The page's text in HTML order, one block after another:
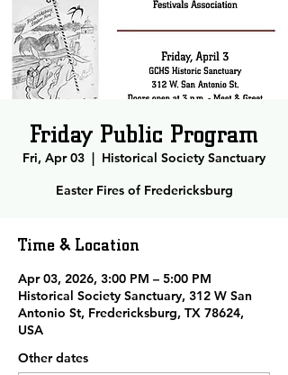
Friday Public Program
Fri, Apr 03
  |
Historical Society Sanctuary
Easter Fires of Fredericksburg
Time & Location
Apr 03, 2026, 3:00 PM – 5:00 PM
Historical Society Sanctuary, 312 W San
Antonio St, Fredericksburg, TX 78624,
USA
Other dates